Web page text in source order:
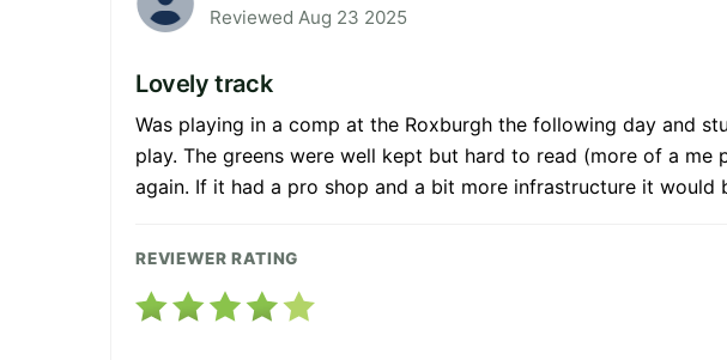
Reviewed Aug 23 2025
Lovely track
Was playing in a comp at the Roxburgh the following day and
play. The greens were well kept but hard to read (more of a
again. If it had a pro shop and a bit more infrastructure it would
REVIEWER RATING